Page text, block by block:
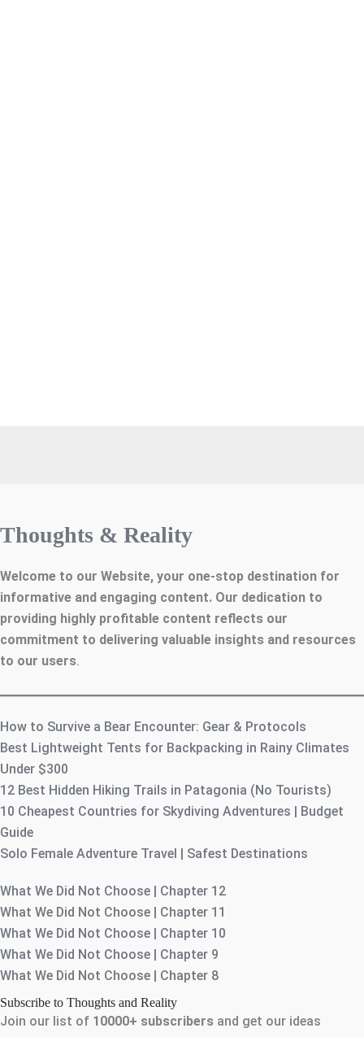
Thoughts & Reality
Welcome to our Website, your one-stop destination for
informative and engaging content. Our dedication to
providing highly profitable content reflects our
commitment to delivering valuable insights and resources
to our users.
How to Survive a Bear Encounter: Gear & Protocols
Best Lightweight Tents for Backpacking in Rainy Climates
Under $300
12 Best Hidden Hiking Trails in Patagonia (No Tourists)
10 Cheapest Countries for Skydiving Adventures | Budget
Guide
Solo Female Adventure Travel | Safest Destinations
What We Did Not Choose | Chapter 12
What We Did Not Choose | Chapter 11
What We Did Not Choose | Chapter 10
What We Did Not Choose | Chapter 9
What We Did Not Choose | Chapter 8
Subscribe to Thoughts and Reality
Join our list of 10000+ subscribers and get our ideas